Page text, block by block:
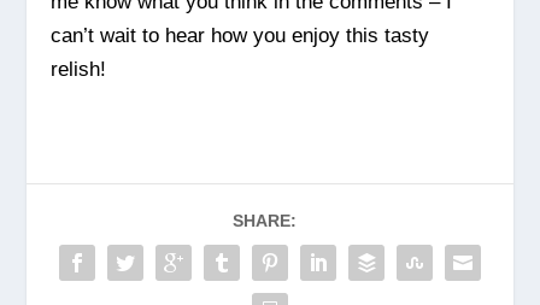
can’t wait to hear how you enjoy this tasty
relish!
SHARE: